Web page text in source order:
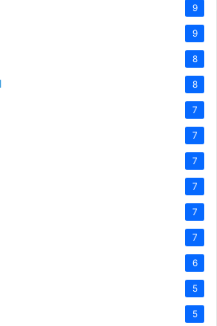
9
9
8
8
7
7
7
7
7
7
6
5
5